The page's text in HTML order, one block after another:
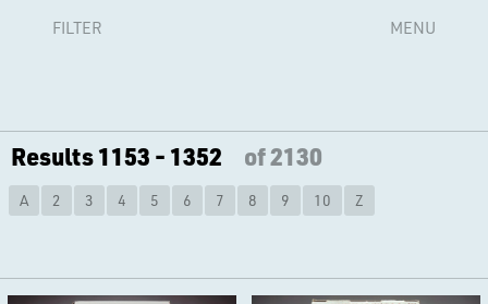
MENU
FILTER
Results 1153 - 1352 of 2130
A 2 3 4 5 6 7 8 9 10 Z